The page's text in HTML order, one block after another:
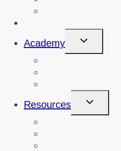
Academy
Toggle
Child
Menu
Resources
Toggle
Child
Menu